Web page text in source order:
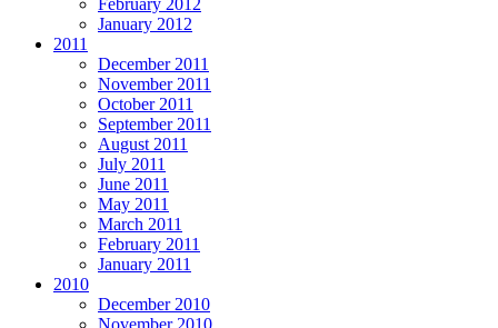
January 2012
2011
December 2011
November 2011
October 2011
September 2011
August 2011
July 2011
June 2011
May 2011
March 2011
February 2011
January 2011
2010
December 2010
November 2010